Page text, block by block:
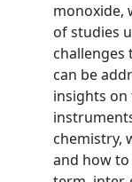
monoxide,
of studies
challenges
can be
insights
chemistry,
and how